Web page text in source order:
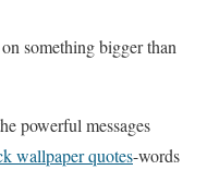
something bigger than
powerful messages
wallpaper quotes-words